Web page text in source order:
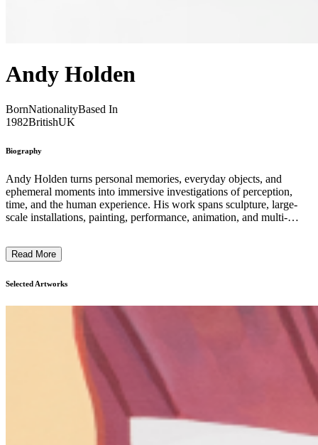
Andy Holden
BornNationalityBased In
1982BritishUK
Biography
Andy Holden turns personal memories, everyday objects, and
ephemeral moments into immersive investigations of perception,
time, and the human experience. His work spans sculpture, large-
scale installations, painting, performance, animation, and multi-
between narrative and abstraction. Holden transforms ordinary
compositions that invite reflection on how we construct meaning
melancholy, and poetic sensibility, creating an accessible yet
intellectually rigorous dialogue between viewer and artwork.
Holden is also interested in the collective experience of art,
exploring how shared cultural references, nostalgia, and personal
histories intersect within his installations. Through repeated motifs,
layered imagery, and immersive environments, his practice
investigates the fluidity of knowledge and memory, offering a space
where philosophical inquiry, material experimentation, and
emotional resonance converge. ...
Read More
Selected Artworks